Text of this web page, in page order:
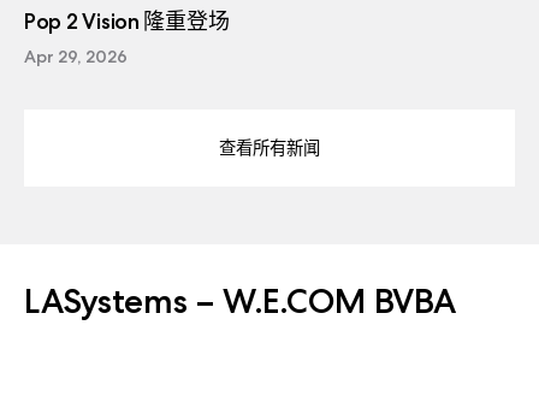
Pop 2 Vision 隆重登场
Apr 29, 2026
查看所有新闻
LASystems – W.E.COM BVBA